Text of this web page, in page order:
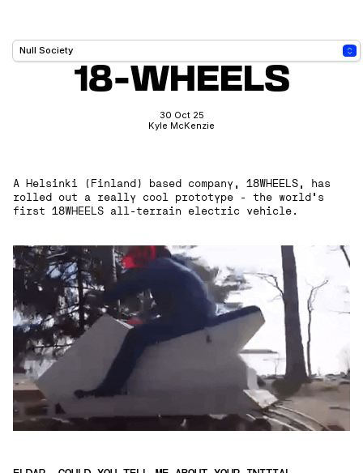
18-WHEELS
30 Oct 25
Kyle McKenzie
A Helsinki (Finland) based company, 18WHEELS, has
rolled out a really cool prototype - the world's
first 18WHEELS all-terrain electric vehicle.